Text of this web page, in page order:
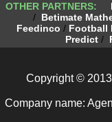
OTHER PARTNERS:
/ Betimate
Feedinco / Football
Predict /
Copyright ©
Company name: